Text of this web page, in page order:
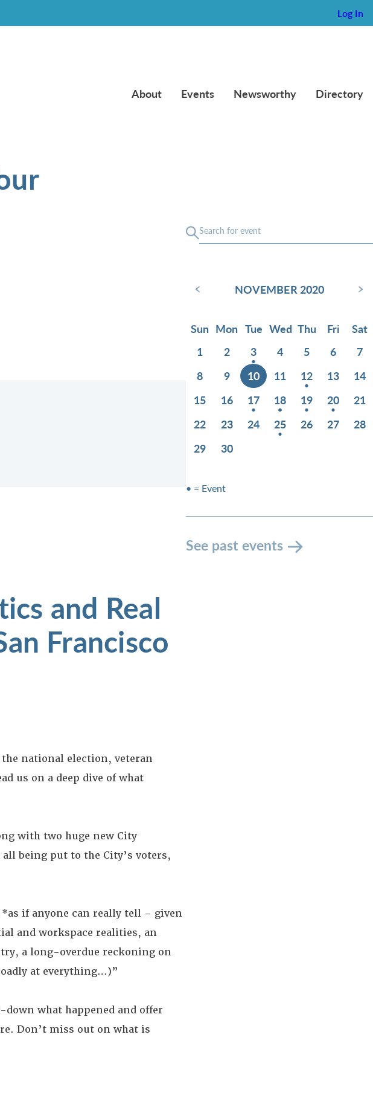
Log In
About Events Newsworthy Directory
and Real
Francisco
national election, veteran
us on a deep dive of what
with two huge new City
being put to the City’s voters,
if anyone can really tell – given
and workspace realities, an
a long-overdue reckoning on
at everything…)”
what happened and offer
Don’t miss out on what is
‹ NOVEMBER 2020 ›
Sun Mon Tue Wed Thu Fri
Sat
1
2 3 4 5 6
7
8
9 10 11 12 13
14
15
16 17 18 19 20
21
22
23 24 25 26 27
28
29
30
• = Event
See past events